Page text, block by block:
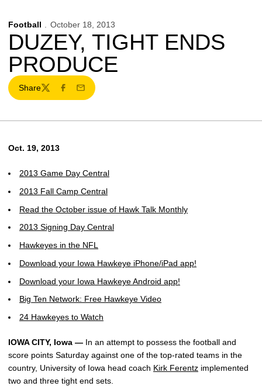
Football October 18, 2013
DUZEY, TIGHT ENDS
PRODUCE
Share
TwitterFacebook
Email
Oct. 19, 2013
2013 Game Day Central
2013 Fall Camp Central
Read the October issue of Hawk Talk Monthly
2013 Signing Day Central
Hawkeyes in the NFL
Download your Iowa Hawkeye iPhone/iPad app!
Download your Iowa Hawkeye Android app!
Big Ten Network: Free Hawkeye Video
24 Hawkeyes to Watch
IOWA CITY, Iowa — In an attempt to possess the football and
score points Saturday against one of the top-rated teams in the
country, University of Iowa head coach Kirk Ferentz implemented
two and three tight end sets.